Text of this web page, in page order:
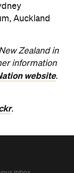
Auckland
Zealand in
information
website.
.